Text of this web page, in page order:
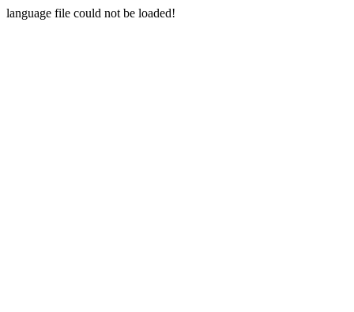
language file could not be loaded!